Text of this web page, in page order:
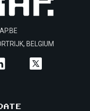
BELGIUM